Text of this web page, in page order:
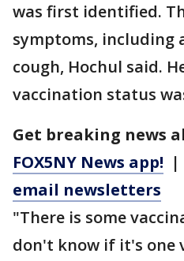
was first identified.
symptoms, including
cough, Hochul said.
vaccination status
Get breaking news
FOX5NY News app! |
email newsletters
"There is some
don't know if it's one